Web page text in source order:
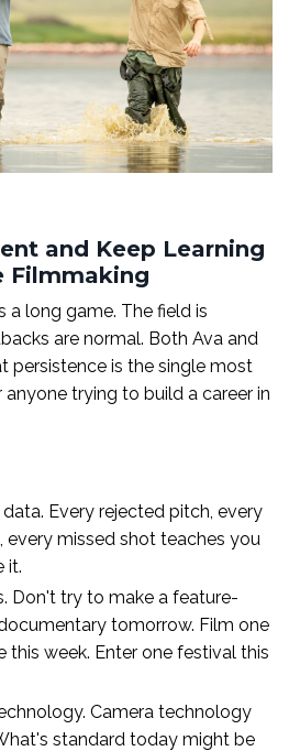
and Keep Learning
Filmmaking
a long game. The field is
are normal. Both Ava and
persistence is the single most
trying to build a career in
Every rejected pitch, every
every missed shot teaches you
it.
Don't try to make a feature-
tomorrow. Film one
this week. Enter one festival this
Camera technology
standard today might be